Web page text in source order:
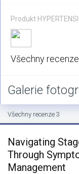
Produkt
Všechny
Galerie
Všechny recenze 3
Navigating
Through
Management